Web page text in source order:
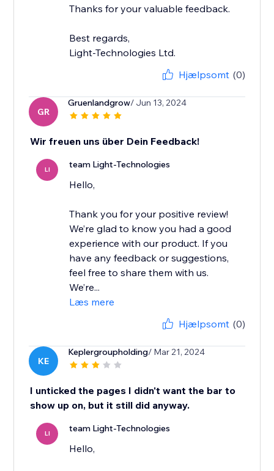
Thanks for your valuable feedback.
Best regards,
Light-Technologies Ltd.
Hjælpsomt (0)
GR
Gruenlandgrow/ Jun 13, 2024
Wir freuen uns über Dein Feedback!
LI team Light-Technologies
Hello,
Thank you for your positive review!
We’re glad to know you had a good
experience with our product. If you
have any feedback or suggestions,
feel free to share them with us.
We’re...
Læs mere
Hjælpsomt (0)
KE
Keplergroupholding/ Mar 21, 2024
I unticked the pages I didn't want the bar to
show up on, but it still did anyway.
LI team Light-Technologies
Hello,